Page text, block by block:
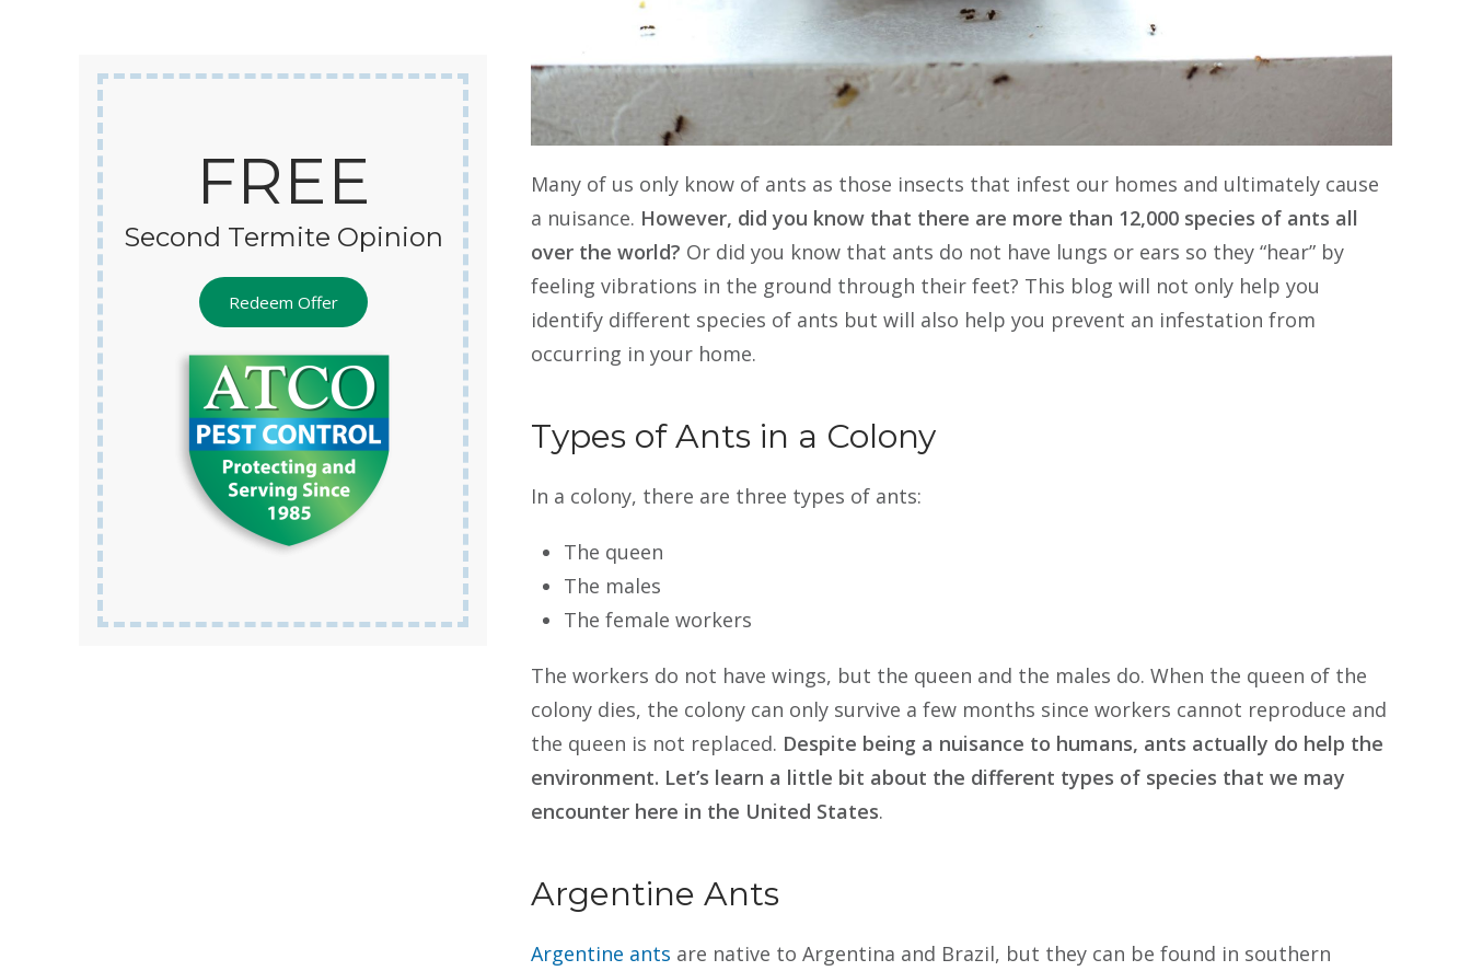
Many of us only know of ants as those insects that infest our homes and ultimately cause
a nuisance. However, did you know that there are more than 12,000 species of ants all
over the world? Or did you know that ants do not have lungs or ears so they “hear” by
feeling vibrations in the ground through their feet? This blog will not only help you
identify different species of ants but will also help you prevent an infestation from
occurring in your home.
Types of Ants in a Colony
In a colony, there are three types of ants:
The queen
The males
The female workers
The workers do not have wings, but the queen and the males do. When the queen of the
colony dies, the colony can only survive a few months since workers cannot reproduce and
the queen is not replaced. Despite being a nuisance to humans, ants actually do help the
environment. Let’s learn a little bit about the different types of species that we may
encounter here in the United States.
Argentine Ants
Argentine ants are native to Argentina and Brazil, but they can be found in southern
FREE
Second Termite Opinion
Redeem Offer